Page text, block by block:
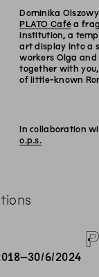
Dominika
PLATO Café a
institution, a
art display into a
workers Olga
together with
of little-known
In collaboration
o.p.s.
–30/6/2024